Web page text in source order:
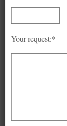
Your request:*